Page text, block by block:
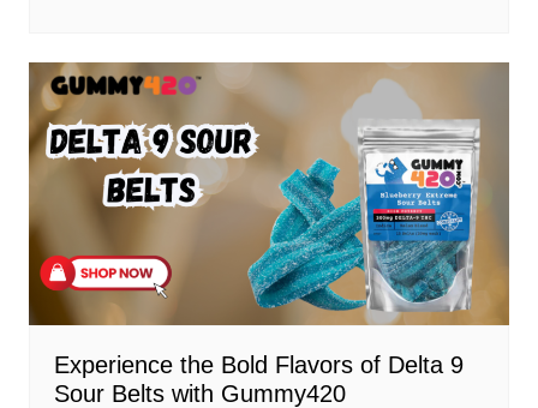
Experience the Bold Flavors of Delta 9
Sour Belts with Gummy420